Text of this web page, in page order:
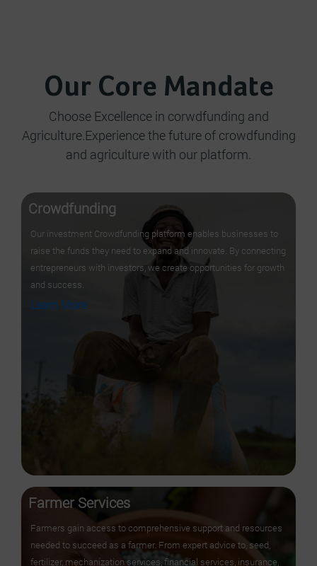
Our Core Mandate
Choose Excellence in corwdfunding and
Agriculture.Experience the future of crowdfunding
and agriculture with our platform.
Crowdfunding
Our investment Crowdfunding platform enables businesses to
raise the funds they need to expand and innovate. By connecting
entrepreneurs with investors, we create opportunities for growth
and success.
Learn More
Farmer Services
Farmers gain access to comprehensive support and resources
needed to succeed as a farmer. From expert advice to, seed,
fertilizer, mechanization services, financial services, insurance,